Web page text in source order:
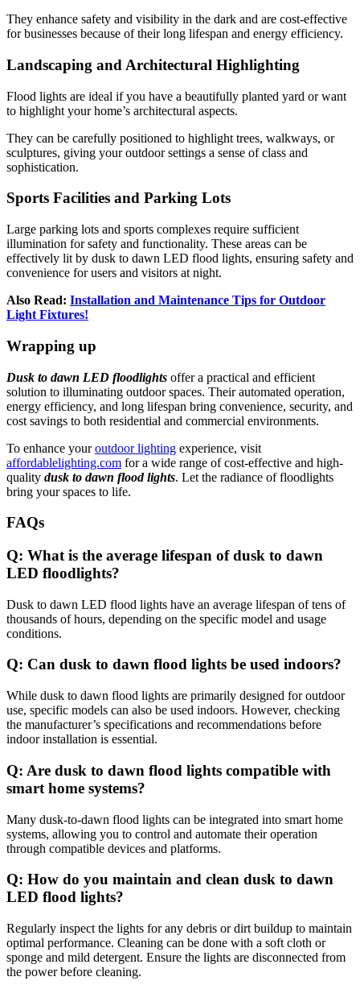
They enhance safety and visibility in the dark and are cost-effective
for businesses because of their long lifespan and energy efficiency.
Landscaping and Architectural Highlighting
Flood lights are ideal if you have a beautifully planted yard or want
to highlight your home’s architectural aspects.
They can be carefully positioned to highlight trees, walkways, or
sculptures, giving your outdoor settings a sense of class and
sophistication.
Sports Facilities and Parking Lots
Large parking lots and sports complexes require sufficient
illumination for safety and functionality. These areas can be
effectively lit by dusk to dawn LED flood lights, ensuring safety and
convenience for users and visitors at night.
Also Read: Installation and Maintenance Tips for Outdoor
Light Fixtures!
Wrapping up
Dusk to dawn LED floodlights offer a practical and efficient
solution to illuminating outdoor spaces. Their automated operation,
energy efficiency, and long lifespan bring convenience, security, and
cost savings to both residential and commercial environments.
To enhance youroutdoor lighting experience, visit
affordablelighting.com for a wide range of cost-effective and high-
quality dusk to dawn flood lights. Let the radiance of floodlights
bring your spaces to life.
FAQs
Q: What is the average lifespan of dusk to dawn
LED floodlights?
Dusk to dawn LED flood lights have an average lifespan of tens of
thousands of hours, depending on the specific model and usage
conditions.
Q: Can dusk to dawn flood lights be used indoors?
While dusk to dawn flood lights are primarily designed for outdoor
use, specific models can also be used indoors. However, checking
the manufacturer’s specifications and recommendations before
indoor installation is essential.
Q: Are dusk to dawn flood lights compatible with
smart home systems?
Many dusk-to-dawn flood lights can be integrated into smart home
systems, allowing you to control and automate their operation
through compatible devices and platforms.
Q: How do you maintain and clean dusk to dawn
LED flood lights?
Regularly inspect the lights for any debris or dirt buildup to maintain
optimal performance. Cleaning can be done with a soft cloth or
sponge and mild detergent. Ensure the lights are disconnected from
the power before cleaning.